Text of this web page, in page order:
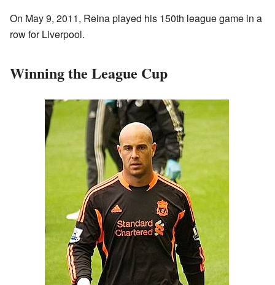
On May 9, 2011, Reina played his 150th league game in a
row for Liverpool.
Winning the League Cup